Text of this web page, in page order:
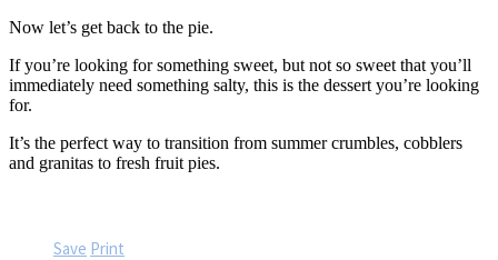
Now let’s get back to the pie.
If you’re looking for something sweet, but not so sweet that you’ll
immediately need something salty, this is the dessert you’re looking
for.
It’s the perfect way to transition from summer crumbles, cobblers
and granitas to fresh fruit pies.
Save Print